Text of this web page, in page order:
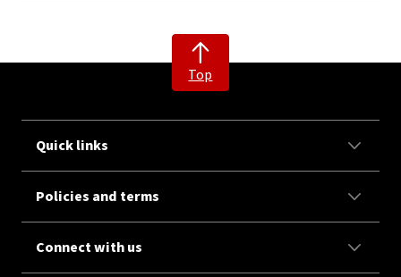
Top
Quick links
Policies and terms
Connect with us